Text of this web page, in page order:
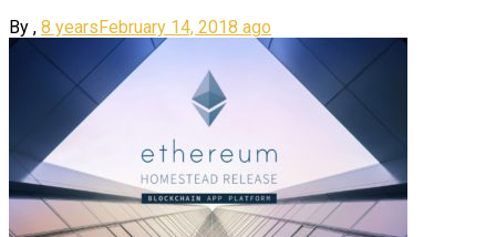
By , 8 yearsFebruary 14, 2018 ago